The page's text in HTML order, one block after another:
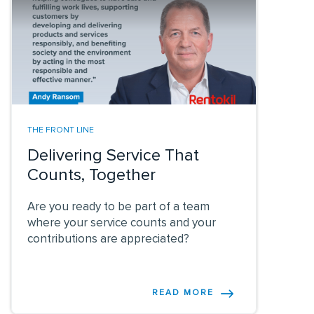
Delivering Service That
Counts, Together
THE FRONT LINE
Are you ready to be part of a team
where your service counts and your
contributions are appreciated?
READ MORE